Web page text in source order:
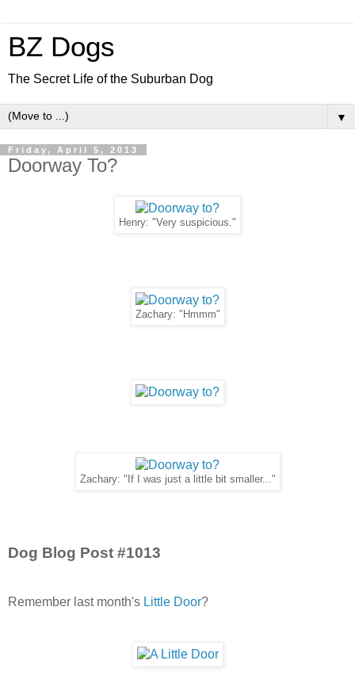
BZ Dogs
The Secret Life of the Suburban Dog
▼
Friday, April 5, 2013
Doorway To?
Henry: "Very suspicious."
Zachary: "Hmmm"
Zachary: "If I was just a little bit smaller..."
Dog Blog Post #1013
Remember last month's Little Door?